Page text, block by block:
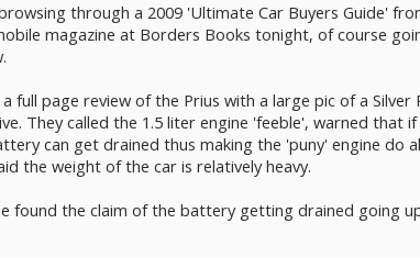
through a 2009 'Ultimate Car Buyers Guide'
magazine at Borders Books tonight, of course
full page review of the Prius with a large pic of a Silver
They called the 1.5 liter engine 'feeble', warned that
can get drained thus making the 'puny' engine do
the weight of the car is relatively heavy.
found the claim of the battery getting drained going